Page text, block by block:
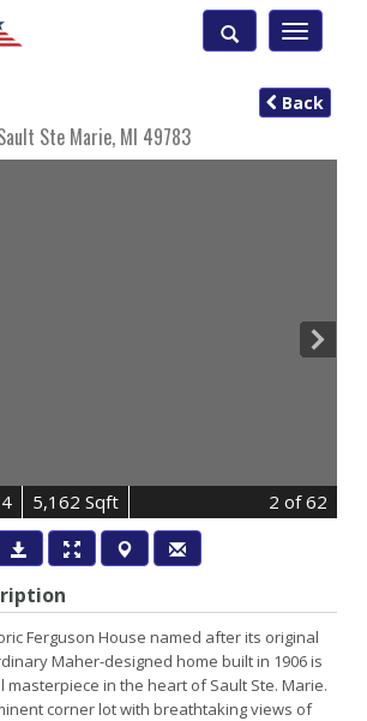
Toggle
Ste Marie, MI 49783
Back
4 5,162 Sqft 2 of 62
Ferguson House named after its original
Maher-designed home built in 1906 is
masterpiece in the heart of Sault Ste. Marie.
corner lot with breathtaking views of